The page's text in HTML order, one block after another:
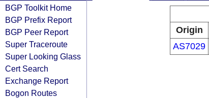
BGP Toolkit Home
BGP Prefix Report
BGP Peer Report
Super Traceroute
Super Looking Glass
Cert Search
Exchange Report
Bogon Routes
Origin
AS7029